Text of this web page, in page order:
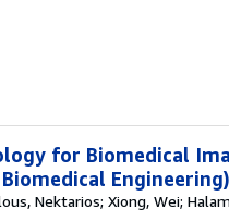
for Biomedical
Engineering)
Nektarios; Xiong, Wei;